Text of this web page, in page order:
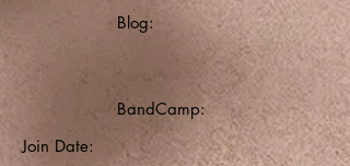
Blog:
BandCamp:
Join Date: